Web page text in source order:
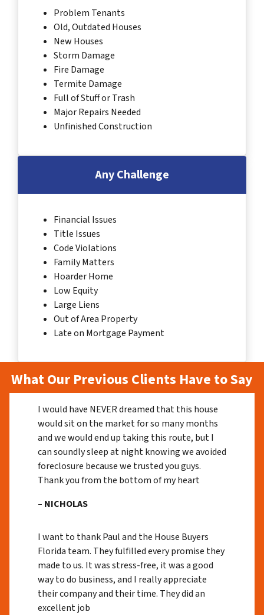
Problem Tenants
Old, Outdated Houses
New Houses
Storm Damage
Fire Damage
Termite Damage
Full of Stuff or Trash
Major Repairs Needed
Unfinished Construction
Any Challenge
Financial Issues
Title Issues
Code Violations
Family Matters
Hoarder Home
Low Equity
Large Liens
Out of Area Property
Late on Mortgage Payment
What Our Previous Clients Have to Say
I would have NEVER dreamed that this house
would sit on the market for so many months
and we would end up taking this route, but I
can soundly sleep at night knowing we avoided
foreclosure because we trusted you guys.
Thank you from the bottom of my heart
– NICHOLAS
I want to thank Paul and the House Buyers
Florida team. They fulfilled every promise they
made to us. It was stress-free, it was a good
way to do business, and I really appreciate
their company and their time. They did an
excellent job